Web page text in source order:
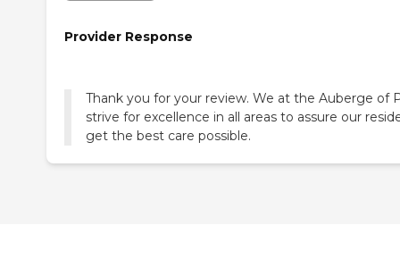
Provider Response
Thank you for your review. We at the Auberge of
strive for excellence in all areas to assure our
get the best care possible.